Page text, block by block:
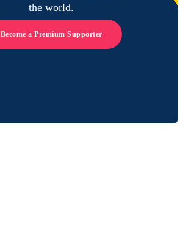
the world.
Become a Premium Supporter